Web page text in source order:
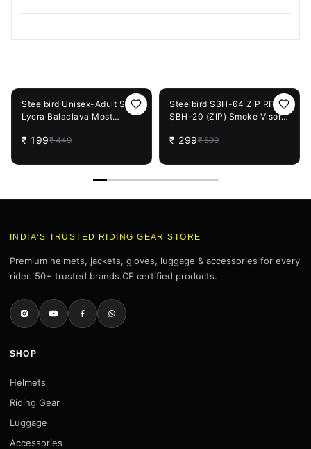
Steelbird Unisex-Adult Soft
Lycra Balaclava Most
Running, Sports, Head and
Size
₹ 199₹ 449
Steelbird SBH-64 ZIP RF /
SBH-20 (ZIP) Smoke Visor
₹ 299₹ 599
INDIA'S TRUSTED RIDING GEAR STORE
Premium helmets, jackets, gloves, luggage & accessories for every
rider. 50+ trusted brands.CE certified products.
SHOP
Helmets
Riding Gear
Luggage
Accessories